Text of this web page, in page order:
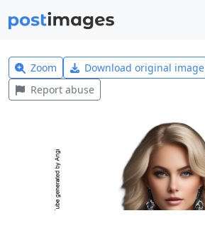
Zoom Download original image
Report abuse